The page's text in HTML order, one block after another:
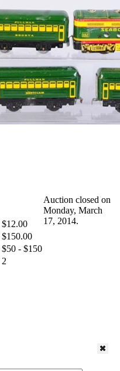
$12.00
$150.00
$50 - $150
2
Auction closed on
Monday, March
17, 2014.